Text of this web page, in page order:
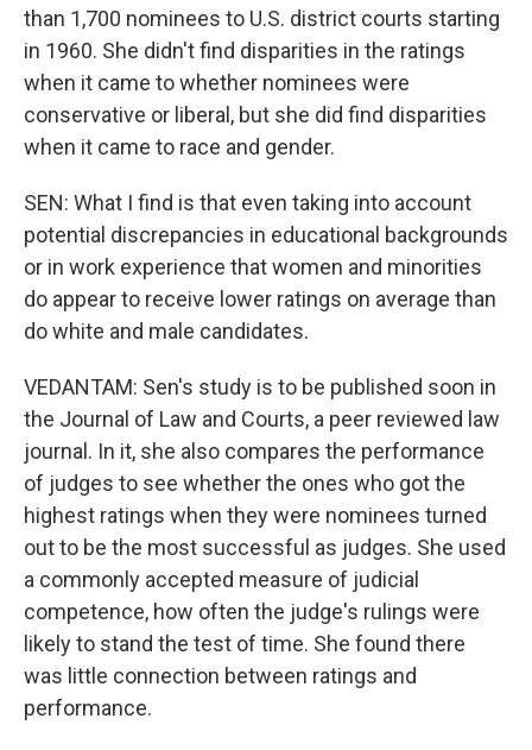
than 1,700 nominees to U.S. district courts starting
in 1960. She didn't find disparities in the ratings
when it came to whether nominees were
conservative or liberal, but she did find disparities
when it came to race and gender.
SEN: What I find is that even taking into account
potential discrepancies in educational backgrounds
or in work experience that women and minorities
do appear to receive lower ratings on average than
do white and male candidates.
VEDANTAM: Sen's study is to be published soon in
the Journal of Law and Courts, a peer reviewed law
journal. In it, she also compares the performance
of judges to see whether the ones who got the
highest ratings when they were nominees turned
out to be the most successful as judges. She used
a commonly accepted measure of judicial
competence, how often the judge's rulings were
likely to stand the test of time. She found there
was little connection between ratings and
performance.